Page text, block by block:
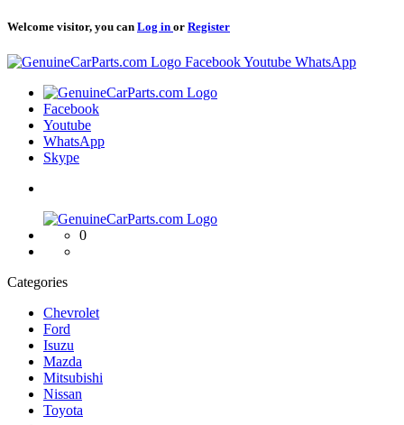
Welcome visitor, you can Log in or Register
Logo FacebookYoutube WhatsApp
Logo
Facebook
Youtube
WhatsApp
Skype
Logo
0
Categories
Chevrolet
Ford
Isuzu
Mazda
Mitsubishi
Nissan
Toyota